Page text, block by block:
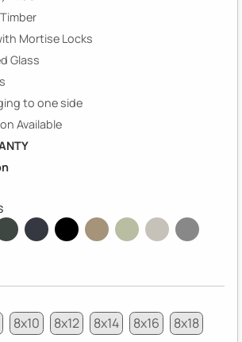
Mortise Locks
Glass
to one side
Available
8x10 8x12 8x14 8x16
8x18